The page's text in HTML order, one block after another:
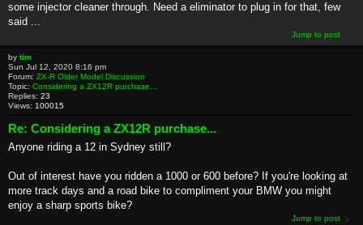
some injector cleaner through. Need a eliminator to plug in for that, few
said ...
Jump to post
by tim
Sun Jul 12, 2020 8:16 pm
Forum: ZX-R Older Model Discussion
Topic: Considering a ZX12R purchase...
Replies: 23
Views: 100015
Re: Considering a ZX12R purchase...
Anyone riding a 12 in Sydney still?
Out of interest have you ridden a 1000 or 600 before? If you're looking at
more track days and a road bike to compliment your BMW you might
enjoy a sharp sports bike?
Jump to post